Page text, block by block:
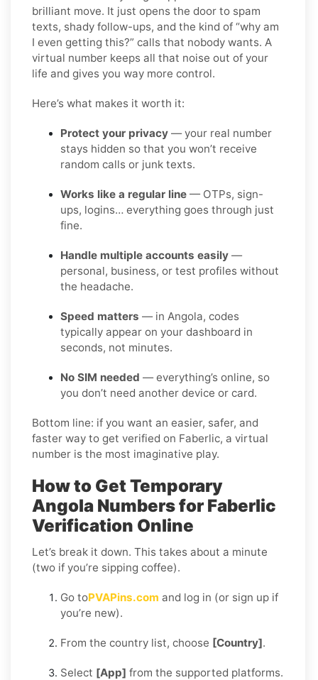
brilliant move. It just opens the door to spam
texts, shady follow-ups, and the kind of “why am
I even getting this?” calls that nobody wants. A
virtual number keeps all that noise out of your
life and gives you way more control.
Here’s what makes it worth it:
Protect your privacy — your real number
stays hidden so that you won’t receive
random calls or junk texts.
Works like a regular line — OTPs, sign-
ups, logins… everything goes through just
fine.
Handle multiple accounts easily —
personal, business, or test profiles without
the headache.
Speed matters — in Angola, codes
typically appear on your dashboard in
seconds, not minutes.
No SIM needed — everything’s online, so
you don’t need another device or card.
Bottom line: if you want an easier, safer, and
faster way to get verified on Faberlic, a virtual
number is the most imaginative play.
How to Get Temporary
Angola Numbers for Faberlic
Verification Online
Let’s break it down. This takes about a minute
(two if you’re sipping coffee).
Go toPVAPins.com and log in (or sign up if
you’re new).
From the country list, choose [Country].
Select [App] from the supported platforms.